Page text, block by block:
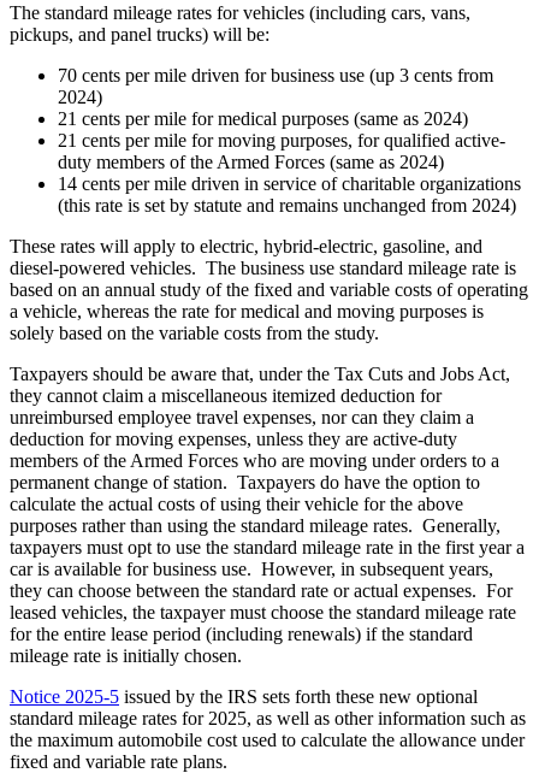
The standard mileage rates for vehicles (including cars, vans,
pickups, and panel trucks) will be:
70 cents per mile driven for business use (up 3 cents from
2024)
21 cents per mile for medical purposes (same as 2024)
21 cents per mile for moving purposes, for qualified active-
duty members of the Armed Forces (same as 2024)
14 cents per mile driven in service of charitable organizations
(this rate is set by statute and remains unchanged from 2024)
These rates will apply to electric, hybrid-electric, gasoline, and
diesel-powered vehicles. The business use standard mileage rate is
based on an annual study of the fixed and variable costs of operating
a vehicle, whereas the rate for medical and moving purposes is
solely based on the variable costs from the study.
Taxpayers should be aware that, under the Tax Cuts and Jobs Act,
they cannot claim a miscellaneous itemized deduction for
unreimbursed employee travel expenses, nor can they claim a
deduction for moving expenses, unless they are active-duty
members of the Armed Forces who are moving under orders to a
permanent change of station. Taxpayers do have the option to
calculate the actual costs of using their vehicle for the above
purposes rather than using the standard mileage rates. Generally,
taxpayers must opt to use the standard mileage rate in the first year a
car is available for business use. However, in subsequent years,
they can choose between the standard rate or actual expenses. For
leased vehicles, the taxpayer must choose the standard mileage rate
for the entire lease period (including renewals) if the standard
mileage rate is initially chosen.
Notice 2025-5 issued by the IRS sets forth these new optional
standard mileage rates for 2025, as well as other information such as
the maximum automobile cost used to calculate the allowance under
fixed and variable rate plans.